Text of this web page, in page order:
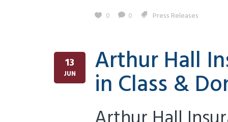
0 0 Press Releases
13
JUN Arthur Hall
in Class &